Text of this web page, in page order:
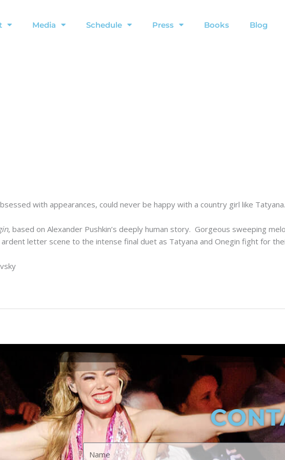
Media Schedule Press Books Blog
with appearances, could never be happy with a country girl like
, based on Alexander Pushkin’s deeply human story. Gorgeous sweeping
letter scene to the intense final duet as Tatyana and Onegin fight for
S Name